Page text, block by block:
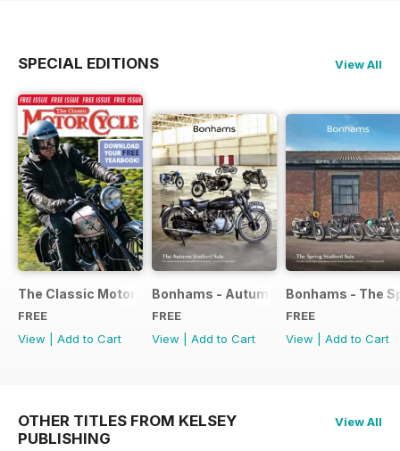
SPECIAL EDITIONS View All
The Classic Motorcycle Yearbook FREE ISSUE
FREE
View
Add to Cart
Bonhams - Autumn 2019 Stafford
FREE
View
Add to Cart
Bonhams - The
FREE
View
Add to Cart
OTHER TITLES FROM KELSEY
PUBLISHING
View All